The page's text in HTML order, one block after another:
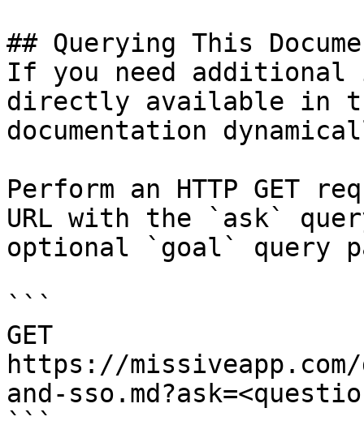
## Querying This
If you need
directly available in
documentation
Perform an HTTP GET
URL with the `ask`
optional `goal` query
```
GET
https://
and-
```